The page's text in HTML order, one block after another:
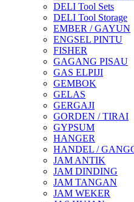
DELI Tool Sets
DELI Tool Storage
EMBER / GAYUN
ENGSEL PINTU
FISHER
GAGANG PISAU
GAS ELPIJI
GEMBOK
GELAS
GERGAJI
GORDEN / TIRAI
GYPSUM
HANGER
HANDEL /
JAM ANTIK
JAM DINDING
JAM TANGAN
JAM WEKER